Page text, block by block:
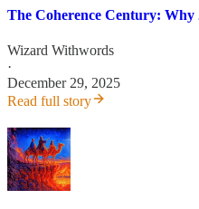
The Coherence Century: Why
Wizard Withwords
·
December 29, 2025
Read full story